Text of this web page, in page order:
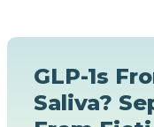
GLP-1s
Saliva?